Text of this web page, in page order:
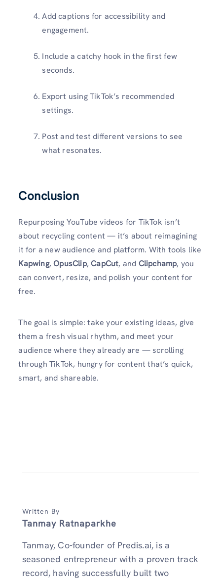
Add captions for accessibility and
engagement.
Include a catchy hook in the first few
seconds.
Export using TikTok’s recommended
settings.
Post and test different versions to see
what resonates.
Conclusion
Repurposing YouTube videos for TikTok isn’t
about recycling content — it’s about reimagining
it for a new audience and platform. With tools like
Kapwing,OpusClip,CapCut, and Clipchamp, you
can convert, resize, and polish your content for
free.
The goal is simple: take your existing ideas, give
them a fresh visual rhythm, and meet your
audience where they already are — scrolling
through TikTok, hungry for content that’s quick,
smart, and shareable.
Written By
Tanmay Ratnaparkhe
Tanmay, Co-founder of Predis.ai, is a
seasoned entrepreneur with a proven track
record, having successfully built two